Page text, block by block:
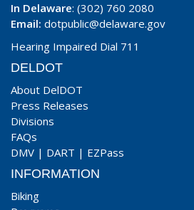
In Delaware: (302) 760 2080
Email: dotpublic@delaware.gov
Hearing Impaired Dial 711
DELDOT
About DelDOT
Press Releases
Divisions
FAQs
DMV | DART | EZPass
INFORMATION
Biking